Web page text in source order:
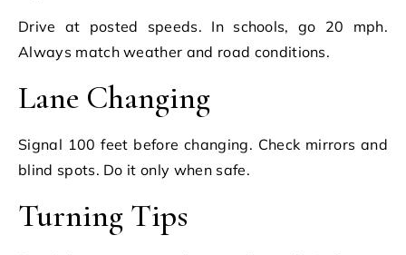
Drive at posted speeds. In schools, go 20 mph.
Always match weather and road conditions.
Lane Changing
Signal 100 feet before changing. Check mirrors and
blind spots. Do it only when safe.
Turning Tips